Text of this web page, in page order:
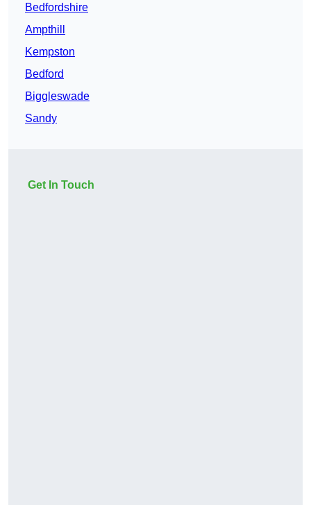
Bedfordshire
Ampthill
Kempston
Bedford
Biggleswade
Sandy
Get In Touch